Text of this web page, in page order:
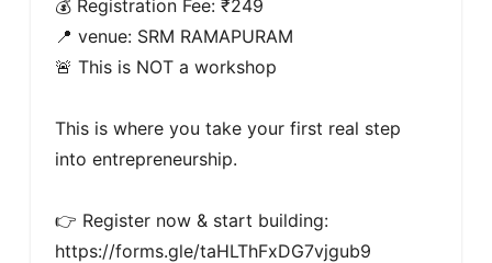
💰 Registration Fee: ₹249
📍 venue: SRM RAMAPURAM
🚨 This is NOT a workshop
This is where you take your first real step
into entrepreneurship.
👉 Register now & start building:
https://forms.gle/taHLThFxDG7vjgub9